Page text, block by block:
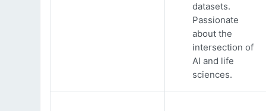
datasets.
Passionate
about the
intersection of
AI and life
sciences.